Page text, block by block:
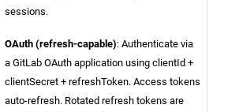
sessions.
OAuth (refresh-capable): Authenticate via
a GitLab OAuth application using clientId +
clientSecret + refreshToken. Access tokens
auto-refresh. Rotated refresh tokens are